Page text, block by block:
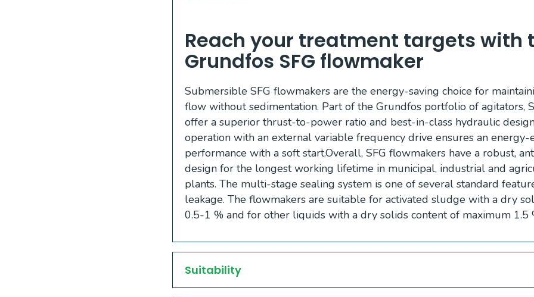
Reach your treatment targets with
Grundfos SFG flowmaker
Submersible SFG flowmakers are the energy-saving choice for
flow without sedimentation. Part of the Grundfos portfolio of agitators,
offer a superior thrust-to-power ratio and best-in-class hydraulic
operation with an external variable frequency drive ensures an energy-
performance with a soft start.Overall, SFG flowmakers have a robust,
design for the longest working lifetime in municipal, industrial and
plants. The multi-stage sealing system is one of several standard
leakage. The flowmakers are suitable for activated sludge with a dry
0.5-1 % and for other liquids with a dry solids content of maximum 1.5
Suitability